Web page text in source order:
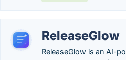
ReleaseGlow
ReleaseGlow is an AI-